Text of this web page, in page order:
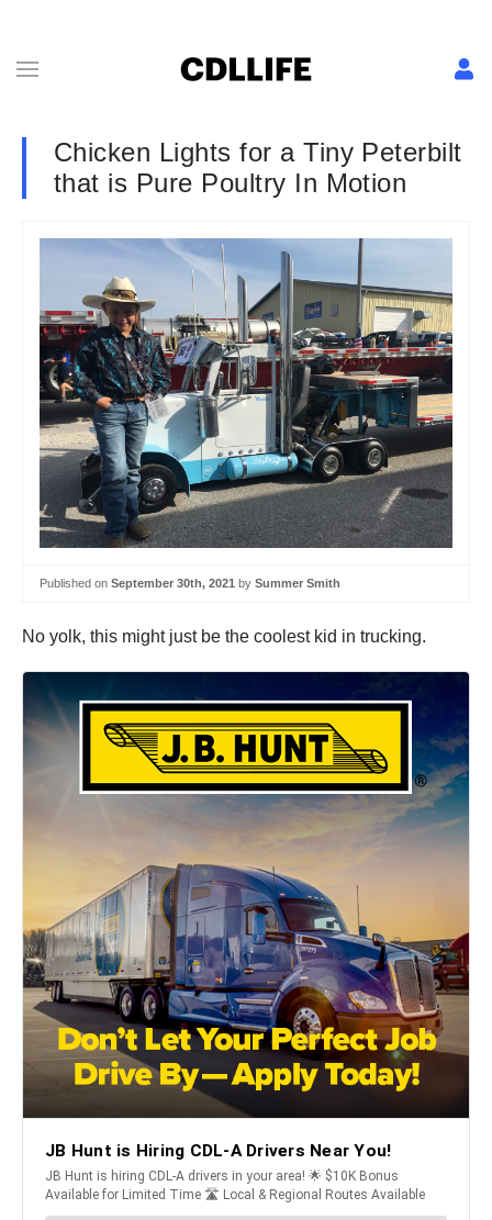
Chicken Lights for a Tiny Peterbilt
that is Pure Poultry In Motion
Published on September 30th, 2021 by Summer Smith
No yolk, this might just be the coolest kid in trucking.